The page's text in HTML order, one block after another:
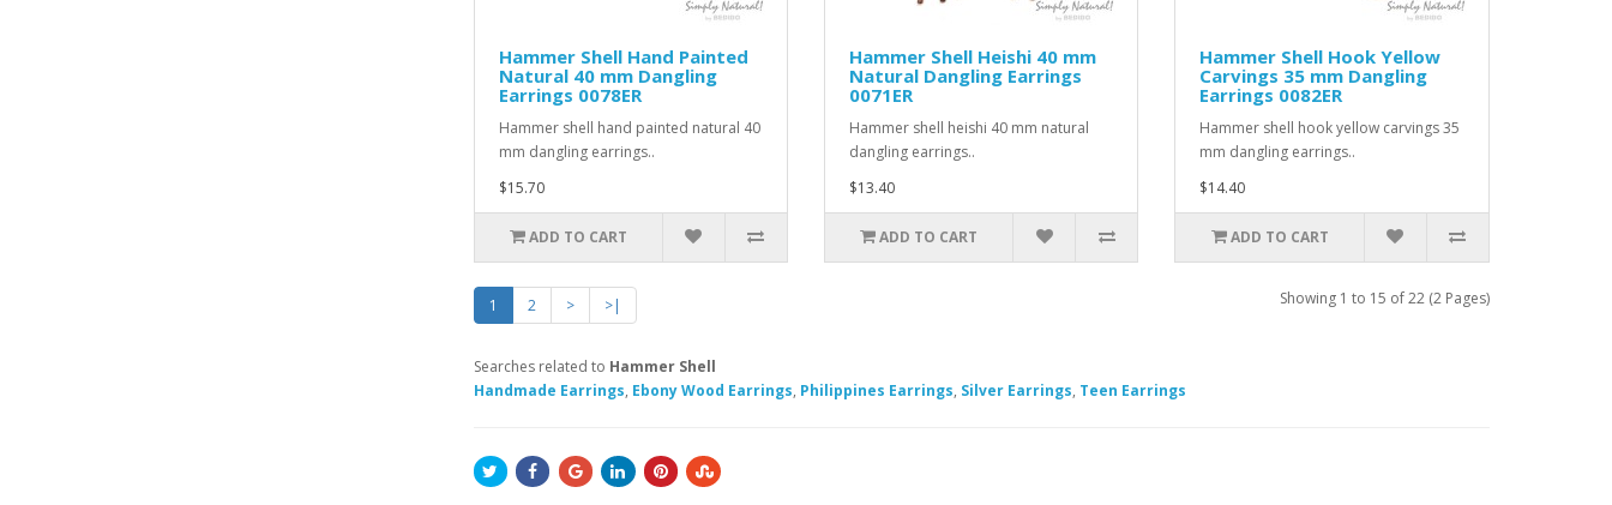
Hammer Shell Hand Painted
Natural 40 mm Dangling
Earrings 0078ER
Hammer shell hand painted natural 40
mm dangling earrings..
$15.70
ADD TO CART
Hammer Shell Heishi 40 mm
Natural Dangling Earrings
0071ER
Hammer shell heishi 40 mm natural
dangling earrings..
$13.40
ADD TO CART
Hammer Shell Hook Yellow
Carvings 35 mm Dangling
Earrings 0082ER
Hammer shell hook yellow carvings 35
mm dangling earrings..
$14.40
ADD TO CART
1 2 > >| Showing 1 to 15 of 22 (2 Pages)
Searches related to Hammer Shell
Handmade Earrings, Ebony Wood Earrings, Philippines Earrings, Silver Earrings, Teen Earrings